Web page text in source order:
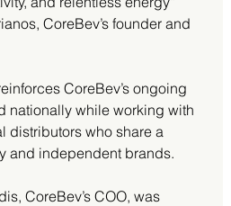
CoreBev’s founder and
CoreBev’s ongoing
nationally while working with
distributors who share a
and independent brands.
CoreBev’s COO, was